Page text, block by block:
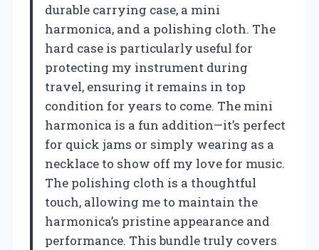
durable carrying case, a mini
harmonica, and a polishing cloth. The
hard case is particularly useful for
protecting my instrument during
travel, ensuring it remains in top
condition for years to come. The mini
harmonica is a fun addition—it’s perfect
for quick jams or simply wearing as a
necklace to show off my love for music.
The polishing cloth is a thoughtful
touch, allowing me to maintain the
harmonica’s pristine appearance and
performance. This bundle truly covers